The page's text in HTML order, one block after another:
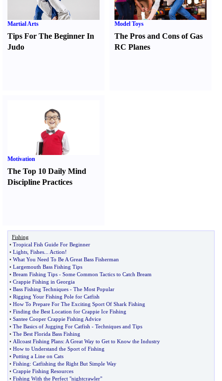
Martial Arts
Tips For The Beginner In
Judo
Model Toys
The Pros and Cons of Gas
RC Planes
Motivation
The Top 10 Daily Mind
Discipline Practices
Fishing
• Tropical Fish Guide For Beginner
• Lights Fishes Action!
• What You Need To Be A Great Bass Fisherman
• Largemouth Bass Fishing Tips
• Bream Fishing Tips - Some Common Tactics to Catch Bream
• Crappie Fishing in Georgia
• Bass Fishing Techniques - The Most Popular
• Rigging Your Fishing Pole for Catfish
• How To Prepare For The Exciting Sport Of Shark Fishing
• Finding the Best Location for Crappie Ice Fishing
• Santee Cooper Crappie Fishing Advice
• The Basics of Jugging For Catfish - Techniques and Tips
• The Best Florida Bass Fishing
• Allcoast Fishing Plans: A Great Way to Get to Know the Industry
• How to Understand the Sport of Fishing
• Putting a Line on Cats
• Fishing: Catfishing the Right But Simple Way
• Crappie Fishing Resources
• Fishing With the Perfect "nightcrawler"